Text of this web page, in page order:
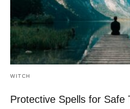
WITCH
Protective Spells for Safe